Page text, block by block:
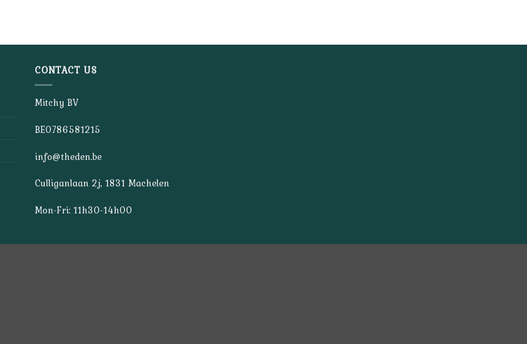
CONTACT US
Mitchy BV
BE0786581215
info@theden.be
Culliganlaan 2j, 1831 Machelen
Mon-Fri: 11h30-14h00